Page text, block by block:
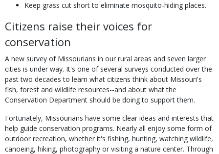
Keep grass cut short to eliminate mosquito-hiding places.
Citizens raise their voices for
conservation
A new survey of Missourians in our rural areas and seven larger
cities is under way. It's one of several surveys conducted over the
past two decades to learn what citizens think about Missouri's
fish, forest and wildlife resources--and about what the
Conservation Department should be doing to support them.
Fortunately, Missourians have some clear ideas and interests that
help guide conservation programs. Nearly all enjoy some form of
outdoor recreation, whether it's fishing, hunting, watching wildlife,
canoeing, hiking, photography or visiting a nature center. Through